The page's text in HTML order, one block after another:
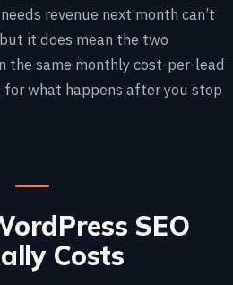
revenue next month can’t
it does mean the two
the same monthly cost-per-lead
what happens after you stop
SEO
Costs